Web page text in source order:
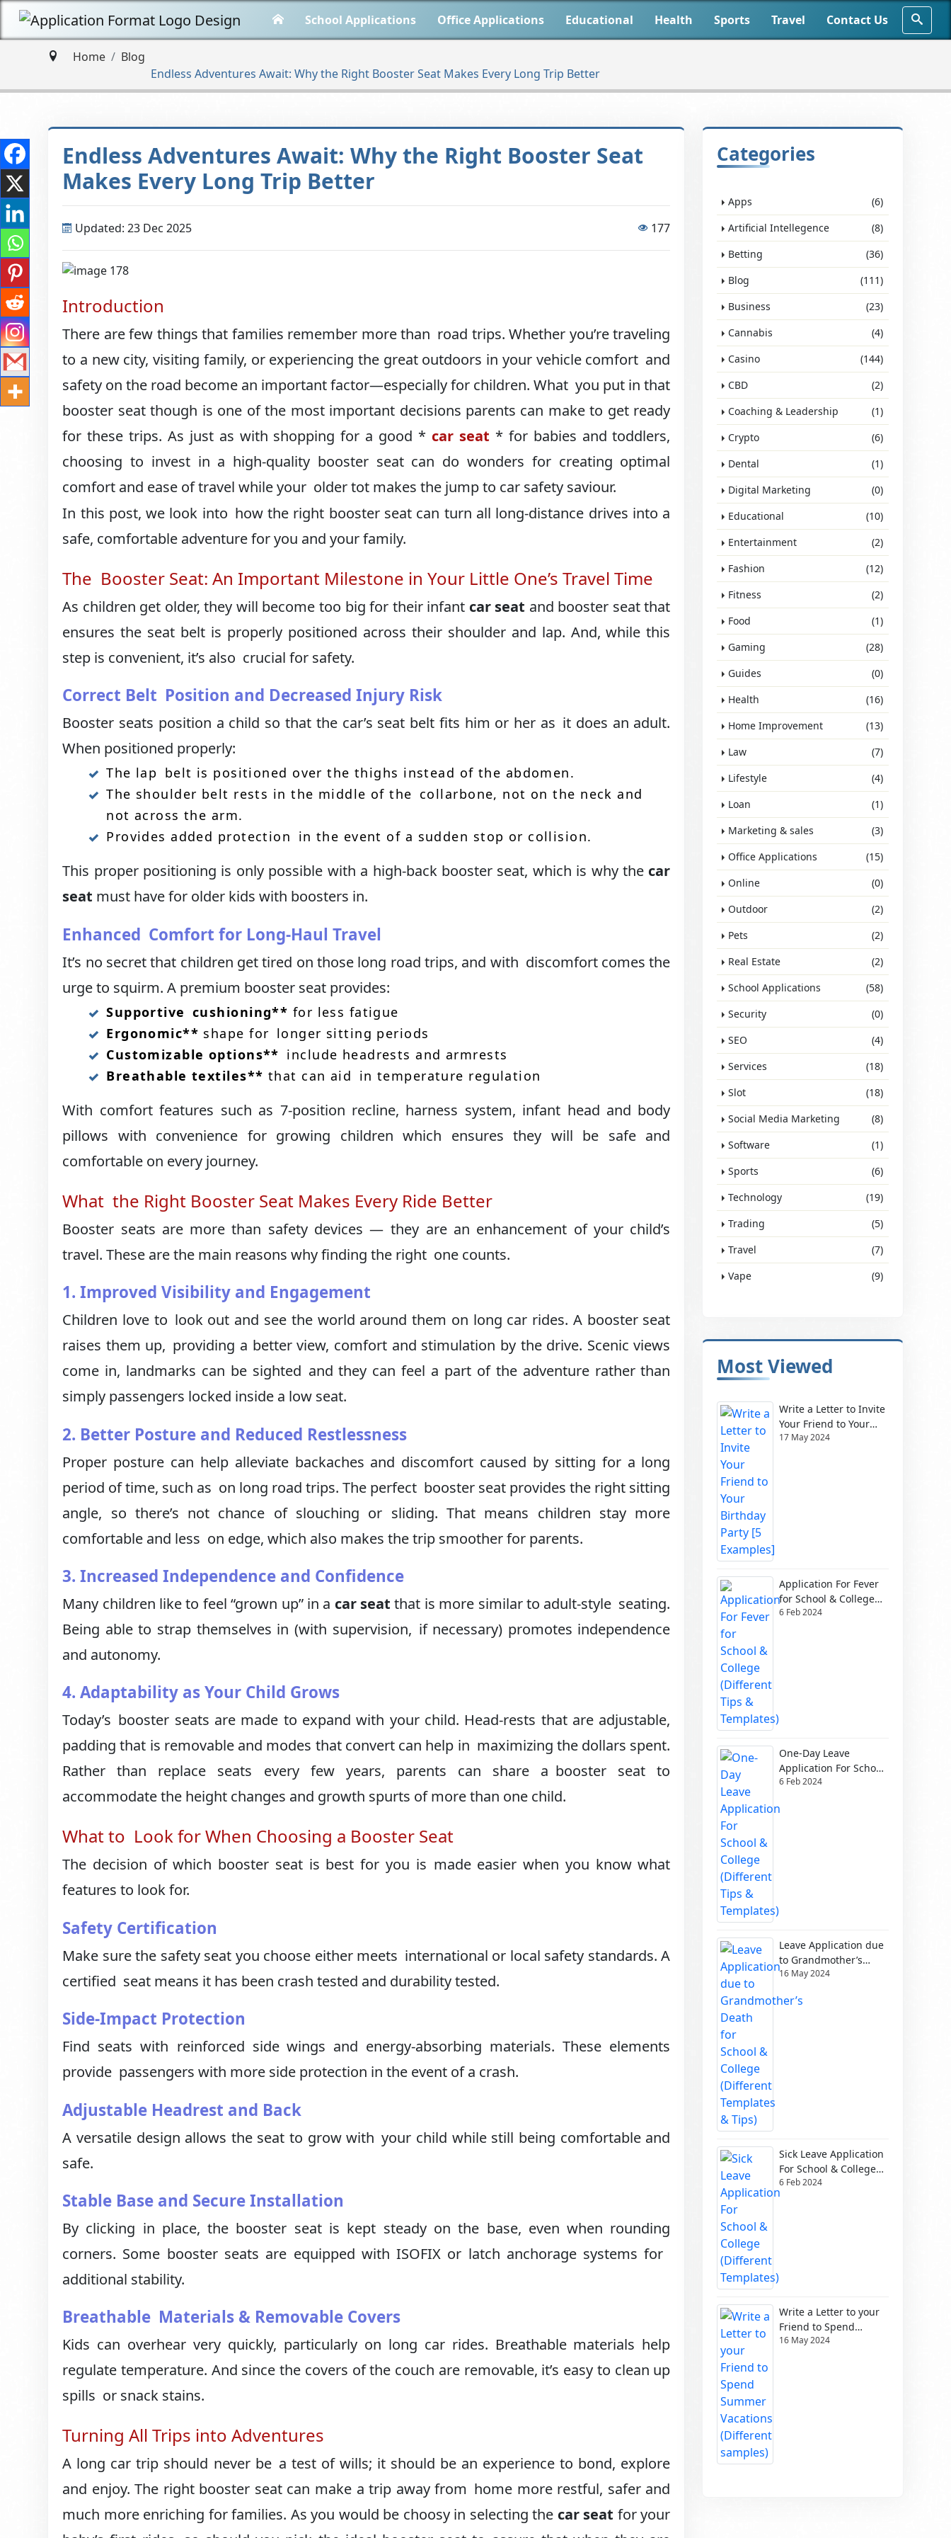
School Applications Office Applications Educational Health Sports Travel Contact Us
Home
Blog
Endless Adventures Await: Why the Right Booster Seat Makes Every Long Trip Better
Endless Adventures Await: Why the Right Booster Seat
Makes Every Long Trip Better
Updated: 23 Dec 2025 177
Introduction
There are few things that families remember more than road trips. Whether you’re traveling
to a new city, visiting family, or experiencing the great outdoors in your vehicle comfort and
safety on the road become an important factor—especially for children. What you put in that
booster seat though is one of the most important decisions parents can make to get ready
for these trips. As just as with shopping for a good * car seat * for babies and toddlers,
choosing to invest in a high-quality booster seat can do wonders for creating optimal
comfort and ease of travel while your older tot makes the jump to car safety saviour.
In this post, we look into how the right booster seat can turn all long-distance drives into a
safe, comfortable adventure for you and your family.
The Booster Seat: An Important Milestone in Your Little One’s Travel Time
As children get older, they will become too big for their infant car seat and booster seat that
ensures the seat belt is properly positioned across their shoulder and lap. And, while this
step is convenient, it’s also crucial for safety.
Correct Belt Position and Decreased Injury Risk
Booster seats position a child so that the car’s seat belt fits him or her as it does an adult.
When positioned properly:
The lap belt is positioned over the thighs instead of the abdomen.
The shoulder belt rests in the middle of the collarbone, not on the neck and
not across the arm.
Provides added protection in the event of a sudden stop or collision.
This proper positioning is only possible with a high-back booster seat, which is why the car
seat must have for older kids with boosters in.
Enhanced Comfort for Long-Haul Travel
It’s no secret that children get tired on those long road trips, and with discomfort comes the
urge to squirm. A premium booster seat provides:
Supportive cushioning** for less fatigue
Ergonomic** shape for longer sitting periods
Customizable options** include headrests and armrests
Breathable textiles** that can aid in temperature regulation
With comfort features such as 7-position recline, harness system, infant head and body
pillows with convenience for growing children which ensures they will be safe and
comfortable on every journey.
What the Right Booster Seat Makes Every Ride Better
Booster seats are more than safety devices — they are an enhancement of your child’s
travel. These are the main reasons why finding the right one counts.
1. Improved Visibility and Engagement
Children love to look out and see the world around them on long car rides. A booster seat
raises them up, providing a better view, comfort and stimulation by the drive. Scenic views
come in, landmarks can be sighted and they can feel a part of the adventure rather than
simply passengers locked inside a low seat.
2. Better Posture and Reduced Restlessness
Proper posture can help alleviate backaches and discomfort caused by sitting for a long
period of time, such as on long road trips. The perfect booster seat provides the right sitting
angle, so there’s not chance of slouching or sliding. That means children stay more
comfortable and less on edge, which also makes the trip smoother for parents.
3. Increased Independence and Confidence
Many children like to feel “grown up” in a car seat that is more similar to adult-style seating.
Being able to strap themselves in (with supervision, if necessary) promotes independence
and autonomy.
4. Adaptability as Your Child Grows
Today’s booster seats are made to expand with your child. Head-rests that are adjustable,
padding that is removable and modes that convert can help in maximizing the dollars spent.
Rather than replace seats every few years, parents can share a booster seat to
accommodate the height changes and growth spurts of more than one child.
What to Look for When Choosing a Booster Seat
The decision of which booster seat is best for you is made easier when you know what
features to look for.
Safety Certification
Make sure the safety seat you choose either meets international or local safety standards. A
certified seat means it has been crash tested and durability tested.
Side-Impact Protection
Find seats with reinforced side wings and energy-absorbing materials. These elements
provide passengers with more side protection in the event of a crash.
Adjustable Headrest and Back
A versatile design allows the seat to grow with your child while still being comfortable and
safe.
Stable Base and Secure Installation
By clicking in place, the booster seat is kept steady on the base, even when rounding
corners. Some booster seats are equipped with ISOFIX or latch anchorage systems for
additional stability.
Breathable Materials & Removable Covers
Kids can overhear very quickly, particularly on long car rides. Breathable materials help
regulate temperature. And since the covers of the couch are removable, it’s easy to clean up
spills or snack stains.
Turning All Trips into Adventures
A long car trip should never be a test of wills; it should be an experience to bond, explore
and enjoy. The right booster seat can make a trip away from home more restful, safer and
much more enriching for families. As you would be choosy in selecting the car seat for your
Categories
Apps
(6)
Artificial Intellegence
(8)
Betting
(36)
Blog
(111)
Business
(23)
Cannabis
(4)
Casino
(144)
CBD
(2)
Coaching & Leadership
(1)
Crypto
(6)
Dental
(1)
Digital Marketing
(0)
Educational
(10)
Entertainment
(2)
Fashion
(12)
Fitness
(2)
Food
(1)
Gaming
(28)
Guides
(0)
Health
(16)
Home Improvement
(13)
Law
(7)
Lifestyle
(4)
Loan
(1)
Marketing & sales
(3)
Office Applications
(15)
Online
(0)
Outdoor
(2)
Pets
(2)
Real Estate
(2)
School Applications
(58)
Security
(0)
SEO
(4)
Services
(18)
Slot
(18)
Social Media Marketing
(8)
Software
(1)
Sports
(6)
Technology
(19)
Trading
(5)
Travel
(7)
Vape
(9)
Most Viewed
Write a Letter to Invite
Your Friend to Your
Birthday Party [5
17 May 2024
Application For Fever
for School & College
(Different Tips &
6 Feb 2024
One-Day Leave
Application For School
& College (Different
6 Feb 2024
Leave Application due
to Grandmother’s
Death for School &
Templates & Tips)
16 May 2024
Sick Leave Application
For School & College
(Different Templates)
6 Feb 2024
Write a Letter to your
Friend to Spend
Summer Vacations
16 May 2024